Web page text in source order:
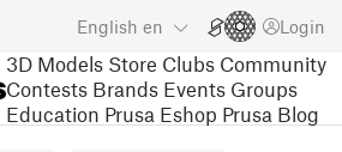
English en Login
3D Models Store Clubs Community
Contests Brands Events Groups
Education Prusa Eshop Prusa Blog